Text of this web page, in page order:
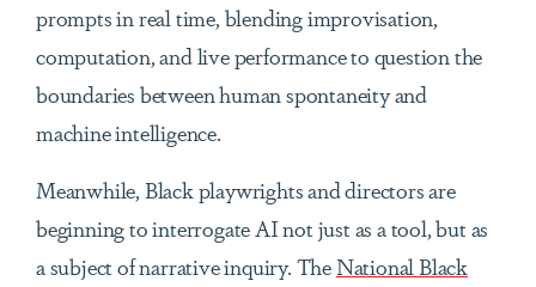
prompts in real time, blending improvisation,
computation, and live performance to question the
boundaries between human spontaneity and
machine intelligence.
Meanwhile, Black playwrights and directors are
beginning to interrogate AI not just as a tool, but as
a subject of narrative inquiry. TheNational Black